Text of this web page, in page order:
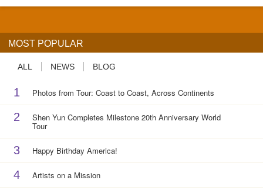
MOST POPULAR
ALL NEWS BLOG
1 Photos from Tour: Coast to Coast, Across Continents
2 Shen Yun Completes Milestone 20th Anniversary World
Tour
3 Happy Birthday America!
4 Artists on a Mission